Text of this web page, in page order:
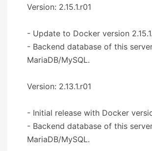
Version: 2.15.1.r01
- Update to Docker version 2.15.1.
- Backend database of this
MariaDB/MySQL.
Version: 2.13.1.r01
- Initial release with Docker
- Backend database of this
MariaDB/MySQL.